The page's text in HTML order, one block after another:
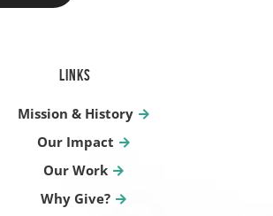
LINKS
Mission & History
Our Impact
Our Work
Why Give?